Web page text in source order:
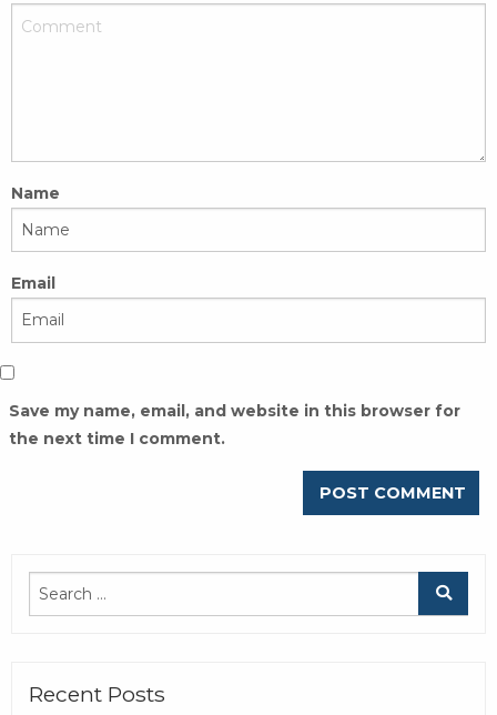
Name
Email
Save my name, email, and website in this browser for
the next time I comment.
Recent Posts